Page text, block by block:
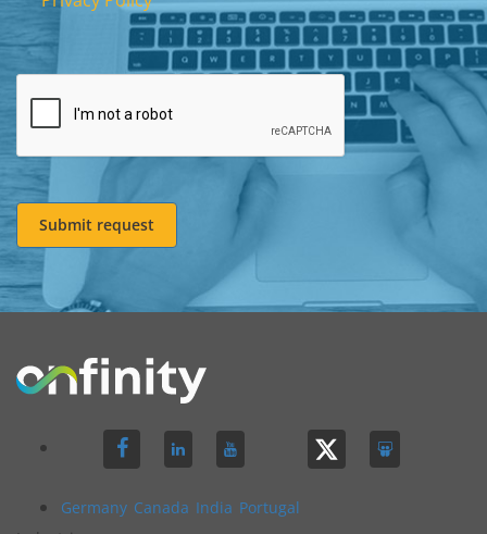
Submit request
Germany Canada India Portugal